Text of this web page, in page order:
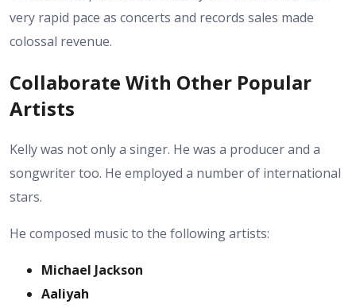
very rapid pace as concerts and records sales made
colossal revenue.
Collaborate With Other Popular
Artists
Kelly was not only a singer. He was a producer and a
songwriter too. He employed a number of international
stars.
He composed music to the following artists:
Michael Jackson
Aaliyah